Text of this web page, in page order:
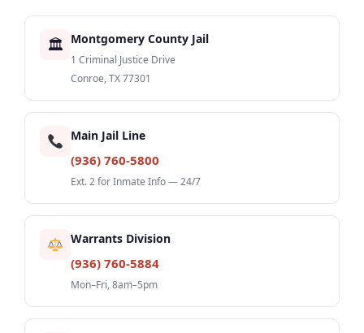
🏛 Montgomery County Jail
1 Criminal Justice Drive
Conroe, TX 77301
Main Jail Line
(936) 760-5800
Ext. 2 for Inmate Info — 24/7
Warrants Division
(936) 760-5884
Mon–Fri, 8am–5pm